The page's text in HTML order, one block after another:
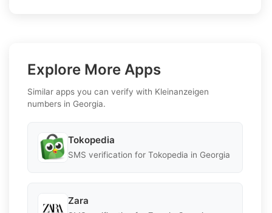
Explore More Apps
Similar apps you can verify with Kleinanzeigen
numbers in Georgia.
Tokopedia
SMS verification for Tokopedia in Georgia
Zara